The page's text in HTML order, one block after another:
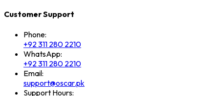
Customer Support
Phone:
+92 311 280 2210
WhatsApp:
+92 311 280 2210
Email:
support@oscar.pk
Support Hours: